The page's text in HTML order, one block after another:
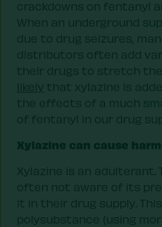
crackdowns on fentanyl
When an underground
due to drug seizures,
distributors often add
their drugs to stretch
likely that xylazine is
the effects of a much
of fentanyl in our drug
Xylazine can cause
Xylazine is an adulterant.
often not aware of its
it in their drug supply.
polysubstance (using